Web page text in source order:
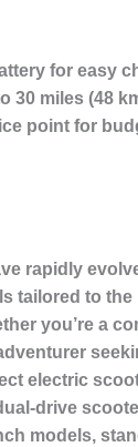
for easy
30 miles (48
point for
rapidly
tailored to the
you’re a
electric
drive
models,